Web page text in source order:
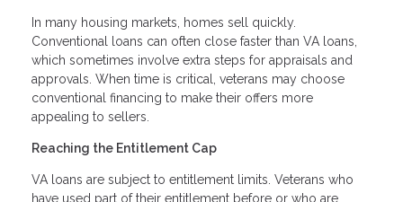
In many housing markets, homes sell quickly.
Conventional loans can often close faster than VA loans,
which sometimes involve extra steps for appraisals and
approvals. When time is critical, veterans may choose
conventional financing to make their offers more
appealing to sellers.
Reaching the Entitlement Cap
VA loans are subject to entitlement limits. Veterans who
have used part of their entitlement before or who are